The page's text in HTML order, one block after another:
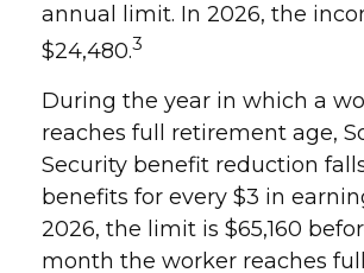
annual limit. In 2026, the
$24,480.3
During the year in which a
reaches full retirement age,
Security benefit reduction
benefits for every $3 in
2026, the limit is $65,160
month the worker reaches